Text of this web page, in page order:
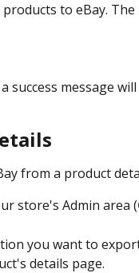
to eBay.
success message
from a product
store's Admin area (
you want to
details page.